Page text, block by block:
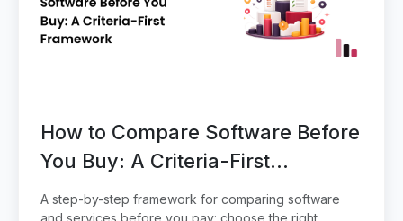
How to Compare Software Before
You Buy: A Criteria-First
Framework
A step-by-step framework for comparing software
and services before you pay: choose the right